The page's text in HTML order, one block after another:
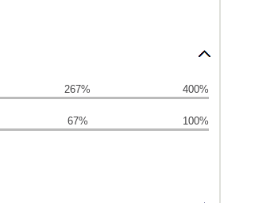
267% 400%
67% 100%